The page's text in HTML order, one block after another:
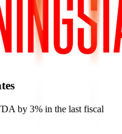
by 3% in the last fiscal